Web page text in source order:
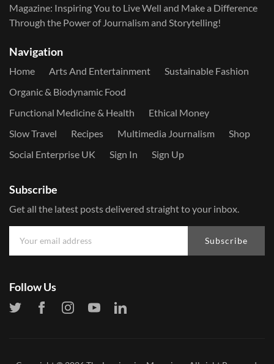
Magazine: Inspiring You to Live Well and Make a Difference
Through the Power of Journalism and Storytelling!
Navigation
Home Arts And Entertainment
Sustainable Fashion
Organic & Biodynamic Food
Functional Medicine & Health
Ethical Money
Slow Travel
Recipes Multimedia Journalism
Shop
Social Enterprise UK
Sign In Sign Up
Subscribe
Get all the latest posts delivered straight to your inbox.
Subscribe
Follow Us